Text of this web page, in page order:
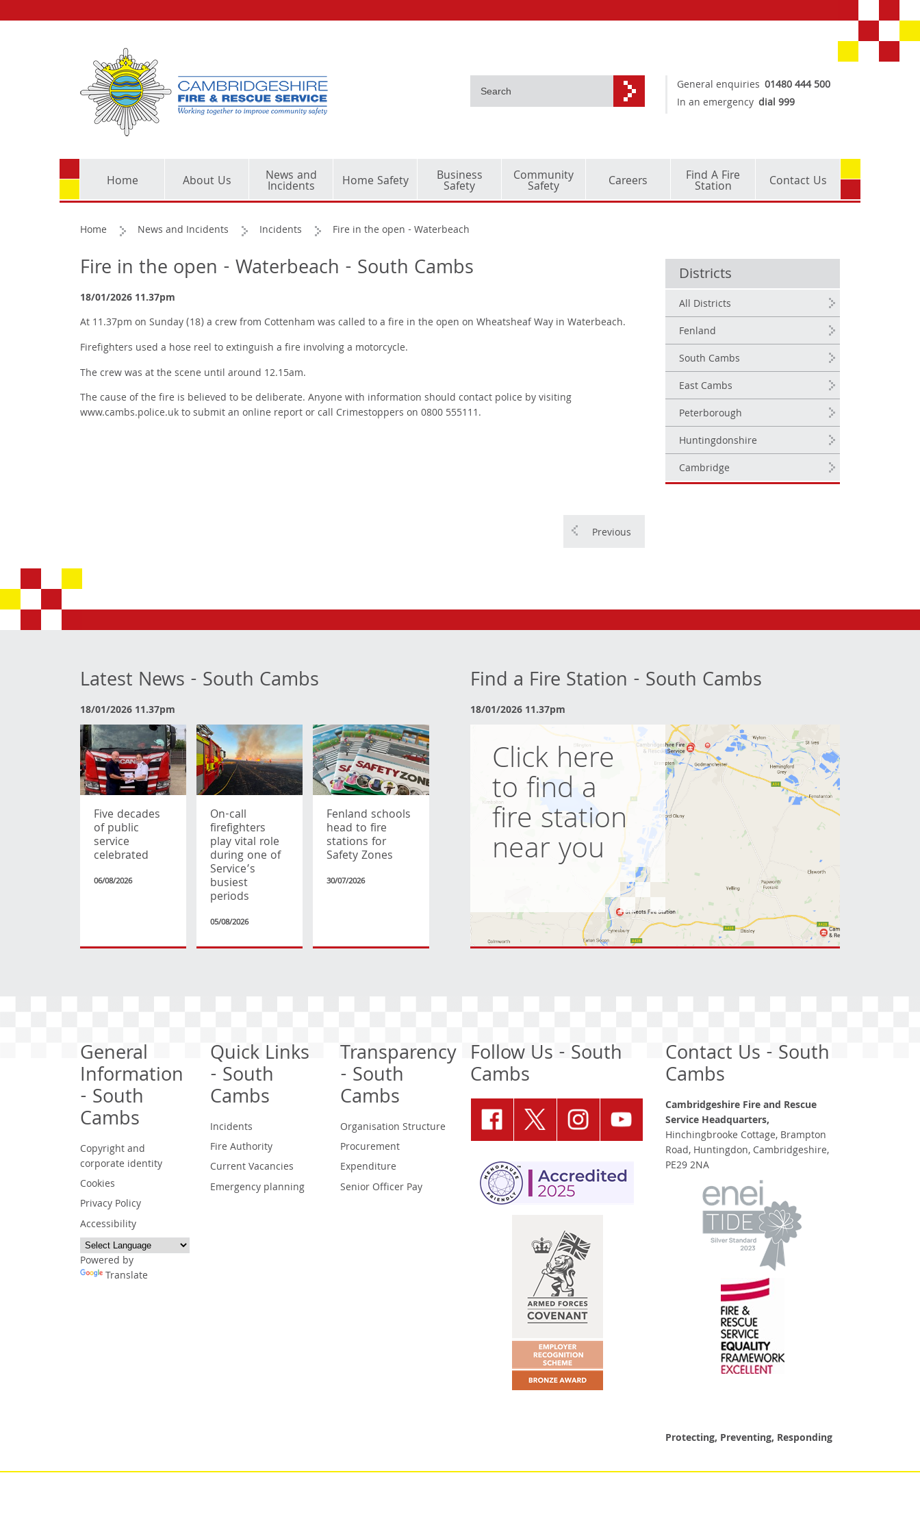
General enquiries 01480 444 500
In an emergency dial 999
Home About Us News and
Incidents Home Safety Business
Safety
Community
Safety Careers Find A Fire
Station Contact Us
Home News and Incidents Incidents Fire in the open - Waterbeach
Fire in the open - Waterbeach - South Cambs
18/01/2026 11.37pm
At 11.37pm on Sunday (18) a crew from Cottenham was called to a fire in the open on Wheatsheaf Way in Waterbeach.
Firefighters used a hose reel to extinguish a fire involving a motorcycle.
The crew was at the scene until around 12.15am.
The cause of the fire is believed to be deliberate. Anyone with information should contact police by visiting
www.cambs.police.uk to submit an online report or call Crimestoppers on 0800 555111.
Districts
All Districts
Fenland
South Cambs
East Cambs
Peterborough
Huntingdonshire
Cambridge
Previous
Latest News - South Cambs
18/01/2026 11.37pm
Five decades
of public
service
celebrated
06/08/2026
On-call
firefighters
play vital role
during one of
Service’s
busiest
periods
05/08/2026
Fenland schools
head to fire
stations for
Safety Zones
30/07/2026
Find a Fire Station - South Cambs
18/01/2026 11.37pm
Click here
to find a
fire station
near you
General
Information
- South
Cambs
Copyright and
corporate identity
Cookies
Privacy Policy
Accessibility
Powered by
Translate
Quick Links
- South
Cambs
Incidents
Fire Authority
Current Vacancies
Emergency planning
Transparency
- South
Cambs
Organisation Structure
Procurement
Expenditure
Senior Officer Pay
Follow Us - South
Cambs
Contact Us - South
Cambs
Cambridgeshire Fire and Rescue
Service Headquarters,
Hinchingbrooke Cottage, Brampton
Road, Huntingdon, Cambridgeshire,
PE29 2NA
Protecting, Preventing, Responding